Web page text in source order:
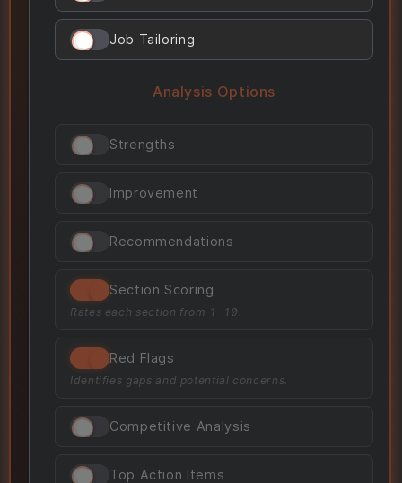
Job Tailoring
Analysis Options
Strengths
Improvement
Recommendations
Section Scoring
Rates each section from 1-10.
Red Flags
Identifies gaps and potential concerns.
Competitive Analysis
Top Action Items